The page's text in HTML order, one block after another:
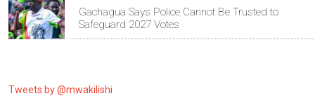
Gachagua Says Police Cannot Be Trusted to
Safeguard 2027 Votes
Tweets by @mwakilishi